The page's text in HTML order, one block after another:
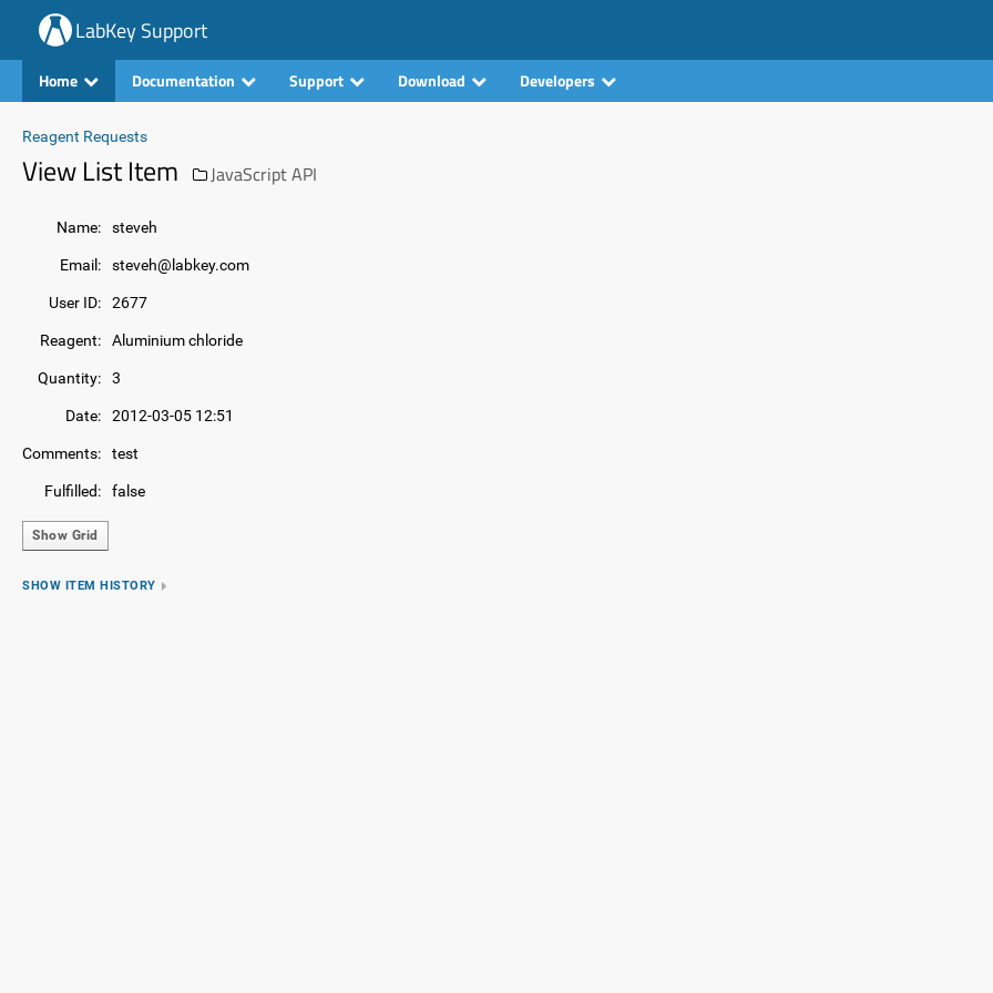
LabKey Support
Home Documentation Support Download Developers
Reagent Requests
View List Item JavaScript API
Name: steveh
Email: steveh@labkey.com
User ID: 2677
Reagent: Aluminium chloride
Quantity: 3
Date: 2012-03-05 12:51
Comments: test
Fulfilled: false
Show Grid
SHOW ITEM HISTORY